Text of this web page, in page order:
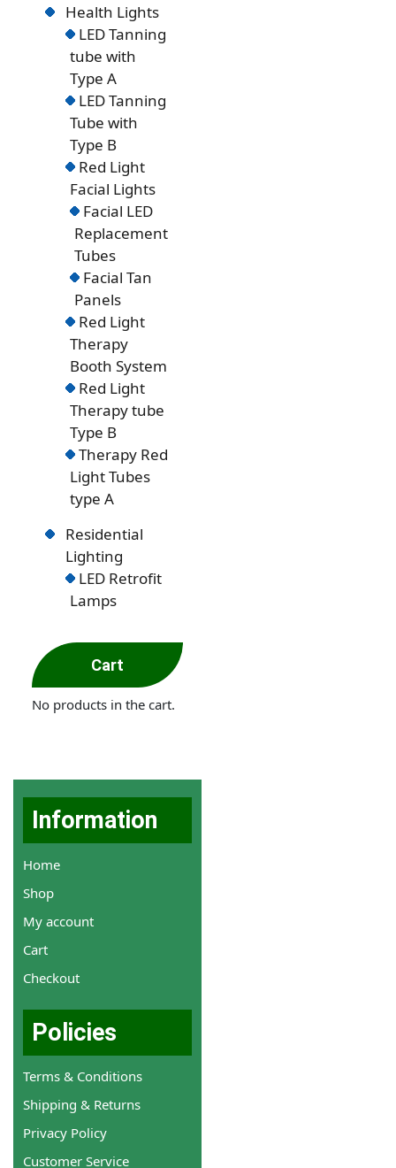
Health Lights
LED Tanning
tube with
Type A
LED Tanning
Tube with
Type B
Red Light
Facial Lights
Facial LED
Replacement
Tubes
Facial Tan
Panels
Red Light
Therapy
Booth System
Red Light
Therapy tube
Type B
Therapy Red
Light Tubes
type A
Residential
Lighting
LED Retrofit
Lamps
Cart
No products in the cart.
Information
Home
Shop
My account
Cart
Checkout
Policies
Terms & Conditions
Shipping & Returns
Privacy Policy
Customer Service